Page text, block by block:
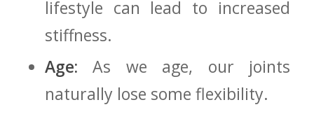
lifestyle can lead to increased
stiffness.
Age: As we age, our ⁢joints
naturally ⁤lose some flexibility.